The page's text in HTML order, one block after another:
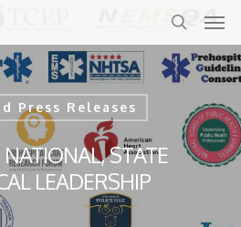
Press Releases
STATE
LEADERSHIP